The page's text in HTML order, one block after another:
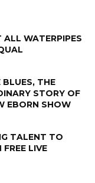
ALL WATERPIPES
BLUES, THE
STORY OF
EBORN SHOW
TALENT TO
LIVE